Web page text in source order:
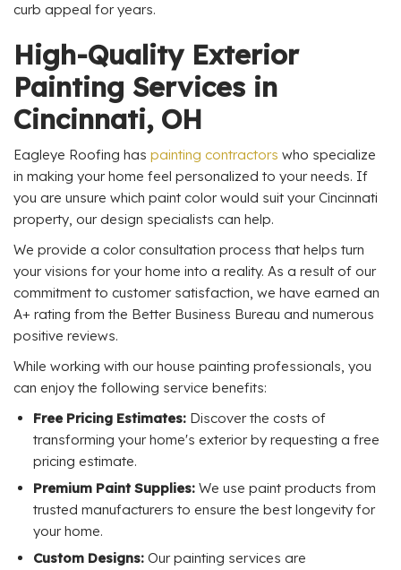
curb appeal for years.
High-Quality Exterior
Painting Services in
Cincinnati, OH
Eagleye Roofing has painting contractors who specialize
in making your home feel personalized to your needs. If
you are unsure which paint color would suit your Cincinnati
property, our design specialists can help.
We provide a color consultation process that helps turn
your visions for your home into a reality. As a result of our
commitment to customer satisfaction, we have earned an
A+ rating from the Better Business Bureau and numerous
positive reviews.
While working with our house painting professionals, you
can enjoy the following service benefits:
Free Pricing Estimates: Discover the costs of
transforming your home's exterior by requesting a free
pricing estimate.
Premium Paint Supplies: We use paint products from
trusted manufacturers to ensure the best longevity for
your home.
Custom Designs: Our painting services are